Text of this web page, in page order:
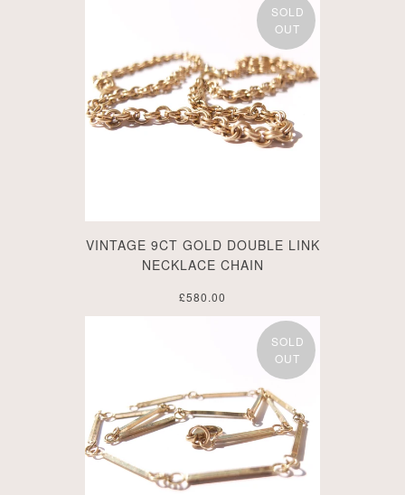
SOLD
OUT
VINTAGE 9CT GOLD DOUBLE LINK
NECKLACE CHAIN
£580.00
SOLD
OUT